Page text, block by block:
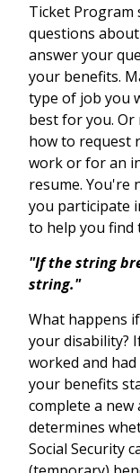
Ticket Program
questions
answer your
your benefits.
type of job you
best for you.
how to request
work or for an
resume. You're
you participate
to help you find
"If the string
string."
What happens
your disability?
worked and
your benefits
complete a new
determines
Social Security